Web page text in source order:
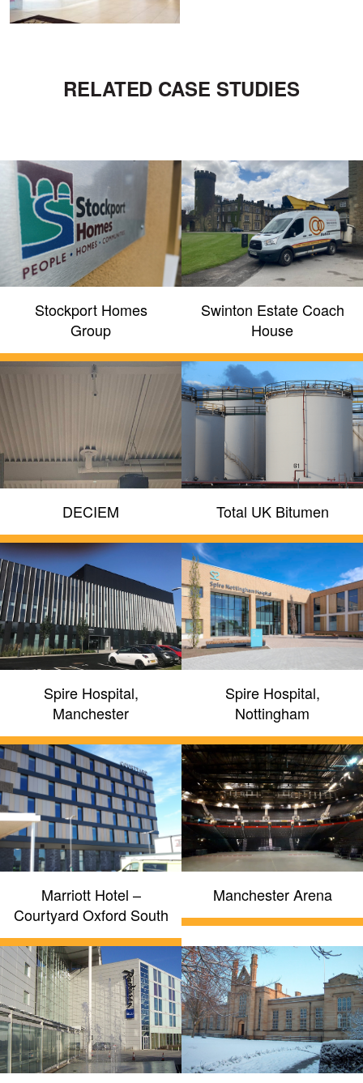
RELATED CASE STUDIES
Stockport Homes
Group
Swinton Estate Coach
House
DECIEM Total UK Bitumen
Spire Hospital,
Manchester
Spire Hospital,
Nottingham
Marriott Hotel –
Courtyard Oxford South
Manchester Arena